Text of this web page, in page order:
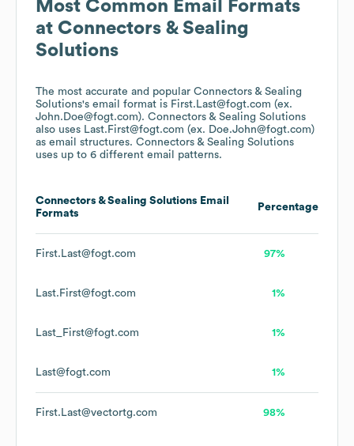
Most Common Email Formats
at Connectors & Sealing
Solutions
The most accurate and popular Connectors & Sealing
Solutions's email format is First.Last@fogt.com (ex.
John.Doe@fogt.com). Connectors & Sealing Solutions
also uses Last.First@fogt.com (ex. Doe.John@fogt.com)
as email structures. Connectors & Sealing Solutions
uses up to 6 different email patterns.
Connectors & Sealing Solutions Email
Formats
Percentage
First.Last@fogt.com 97%
Last.First@fogt.com 1%
Last_First@fogt.com 1%
Last@fogt.com 1%
First.Last@vectortg.com 98%